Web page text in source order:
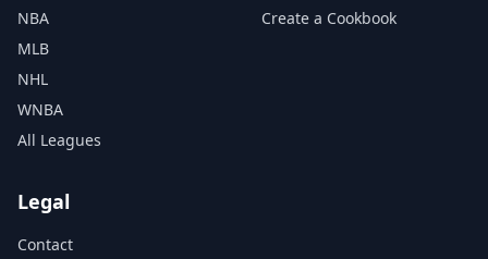
NBA
MLB
NHL
WNBA
All Leagues
Create a Cookbook
Legal
Contact